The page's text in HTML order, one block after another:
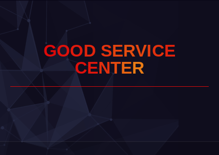
GOOD SERVICE
CENTER